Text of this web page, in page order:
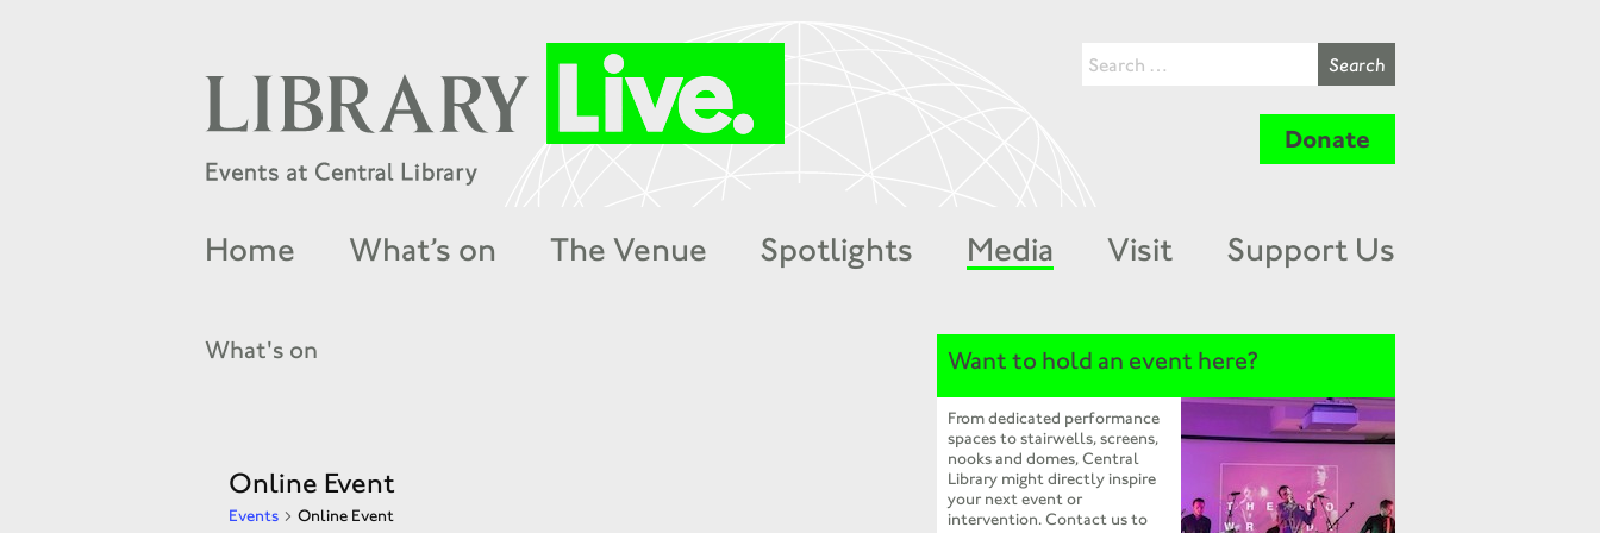
Donate
Home What’s on The Venue Spotlights Media Visit Support Us
What's on
Online Event
Events Online Event
Want to hold an event here?
From dedicated performance
spaces to stairwells, screens,
nooks and domes, Central
Library might directly inspire
your next event or
intervention. Contact us to